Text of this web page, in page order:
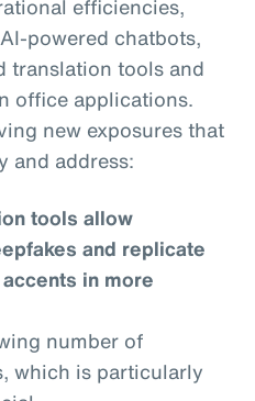
efficiencies,
powered chatbots,
translation tools and
office applications.
new exposures that
and address:
tools allow
and replicate
in more
number of
which is particularly